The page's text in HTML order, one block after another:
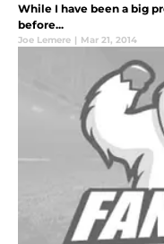
While I have been a big
before...
Joe Lemere | Mar 21, 2014